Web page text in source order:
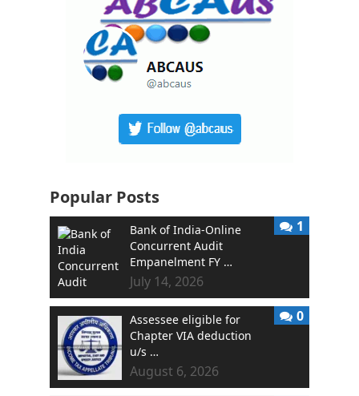
Popular Posts
Bank of India-Online
Concurrent Audit
Empanelment FY …
July 14, 2026
1
Assessee eligible for
Chapter VIA deduction
u/s …
August 6, 2026
0